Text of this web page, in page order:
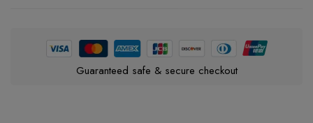
Guaranteed safe & secure checkout